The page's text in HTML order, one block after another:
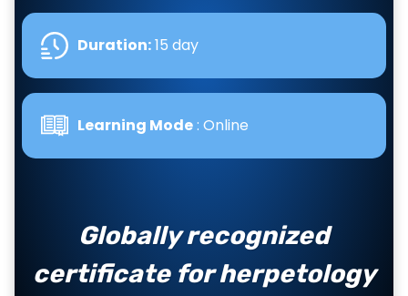
Duration:15 day
Learning Mode: Online
Globally recognized
certificate for herpetology